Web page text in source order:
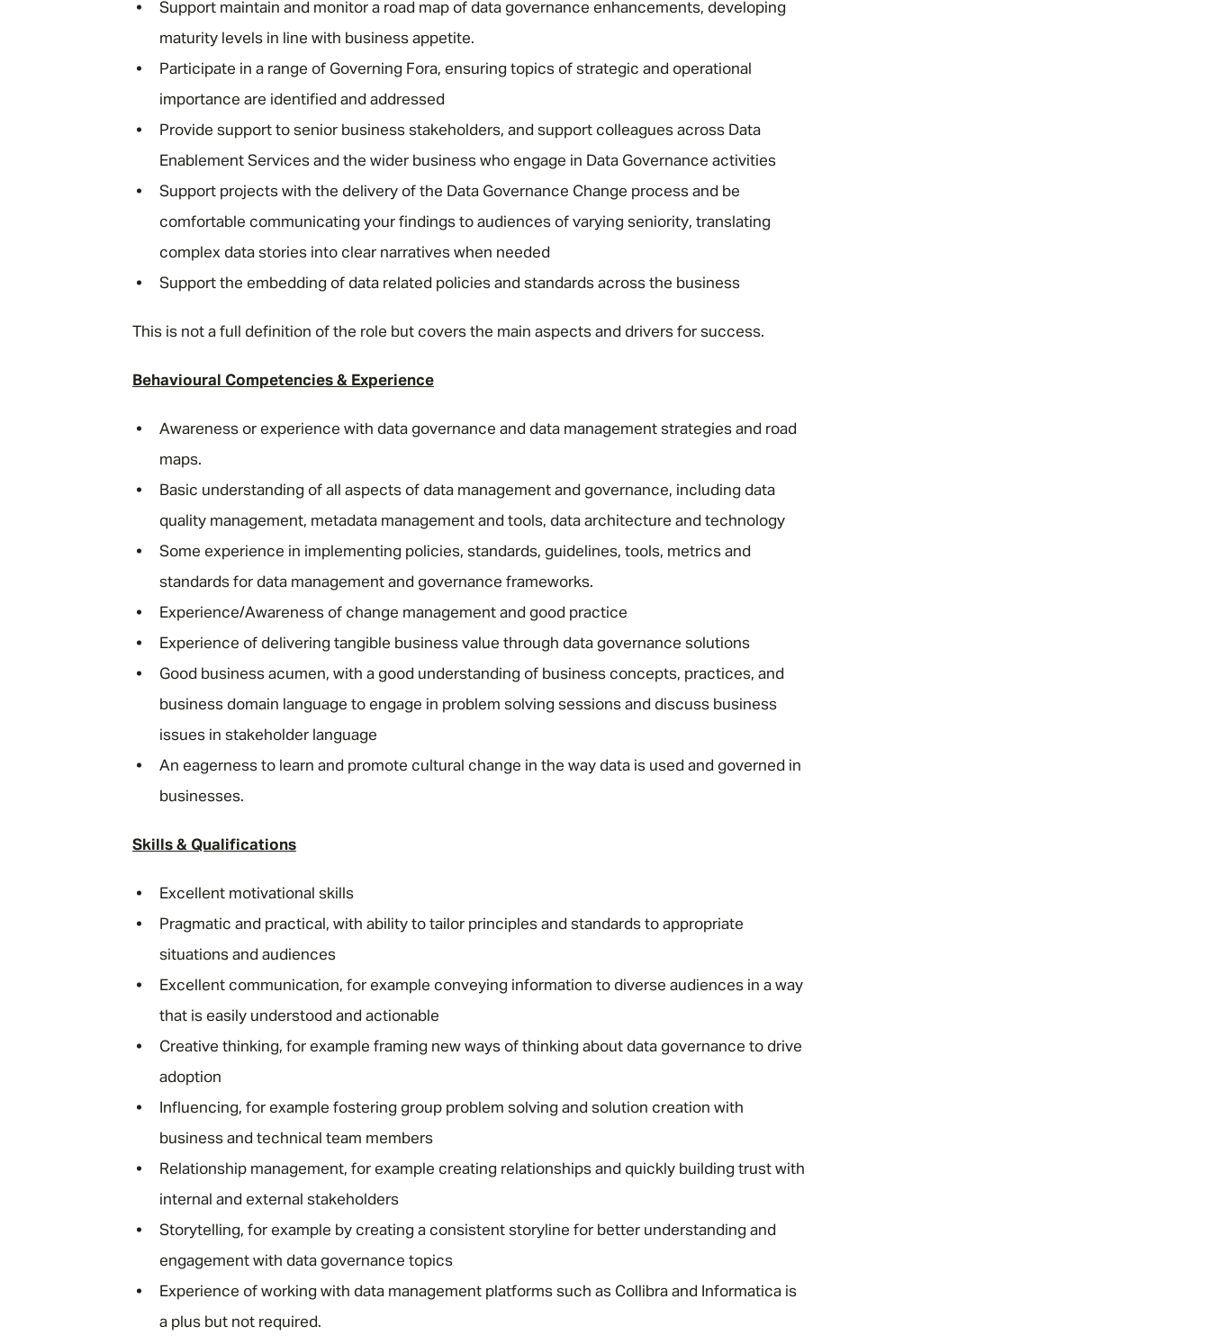
Support maintain and monitor a road map of data governance enhancements, developing
maturity levels in line with business appetite.
Participate in a range of Governing Fora, ensuring topics of strategic and operational
importance are identified and addressed
Provide support to senior business stakeholders, and support colleagues across Data
Enablement Services and the wider business who engage in Data Governance activities
Support projects with the delivery of the Data Governance Change process and be
comfortable communicating your findings to audiences of varying seniority, translating
complex data stories into clear narratives when needed
Support the embedding of data related policies and standards across the business
This is not a full definition of the role but covers the main aspects and drivers for success.
Behavioural Competencies & Experience
Awareness or experience with data governance and data management strategies and road
maps.
Basic understanding of all aspects of data management and governance, including data
quality management, metadata management and tools, data architecture and technology
Some experience in implementing policies, standards, guidelines, tools, metrics and
standards for data management and governance frameworks.
Experience/Awareness of change management and good practice
Experience of delivering tangible business value through data governance solutions
Good business acumen, with a good understanding of business concepts, practices, and
business domain language to engage in problem solving sessions and discuss business
issues in stakeholder language
An eagerness to learn and promote cultural change in the way data is used and governed in
businesses.
Skills & Qualifications
Excellent motivational skills
Pragmatic and practical, with ability to tailor principles and standards to appropriate
situations and audiences
Excellent communication, for example conveying information to diverse audiences in a way
that is easily understood and actionable
Creative thinking, for example framing new ways of thinking about data governance to drive
adoption
Influencing, for example fostering group problem solving and solution creation with
business and technical team members
Relationship management, for example creating relationships and quickly building trust with
internal and external stakeholders
Storytelling, for example by creating a consistent storyline for better understanding and
engagement with data governance topics
Experience of working with data management platforms such as Collibra and Informatica is
a plus but not required.
First Name
Email address*
SEND